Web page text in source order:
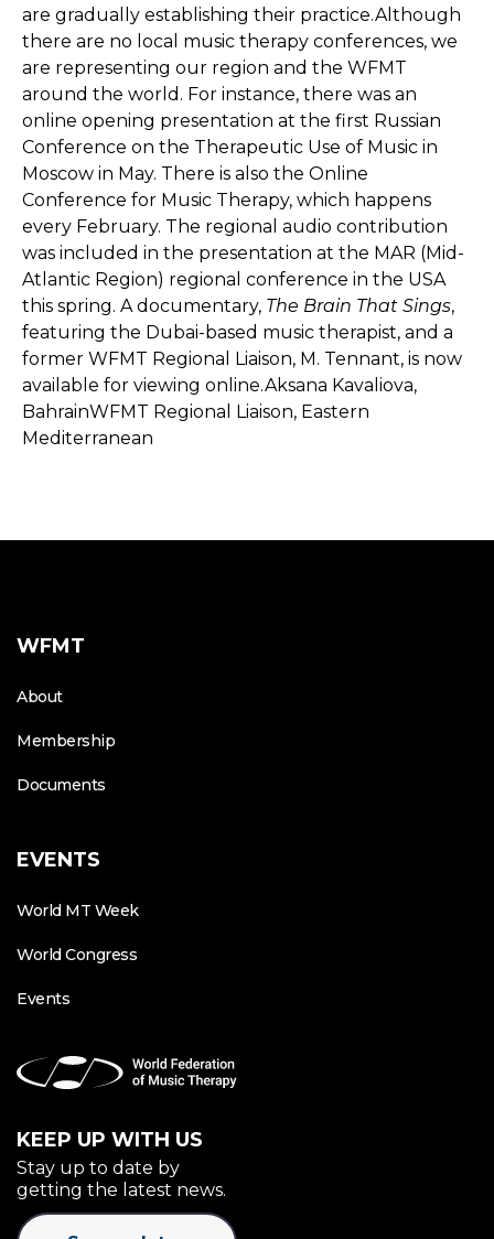
are gradually establishing their practice.Although
there are no local music therapy conferences, we
are representing our region and the WFMT
around the world. For instance, there was an
online opening presentation at the first Russian
Conference on the Therapeutic Use of Music in
Moscow in May. There is also the Online
Conference for Music Therapy, which happens
every February. The regional audio contribution
was included in the presentation at the MAR (Mid-
Atlantic Region) regional conference in the USA
this spring. A documentary, The Brain That Sings,
featuring the Dubai-based music therapist, and a
former WFMT Regional Liaison, M. Tennant, is now
available for viewing online.Aksana Kavaliova,
BahrainWFMT Regional Liaison, Eastern
Mediterranean
WFMT
About
Membership
Documents
EVENTS
World MT Week
World Congress
Events
KEEP UP WITH US
Stay up to date by
getting the latest news.